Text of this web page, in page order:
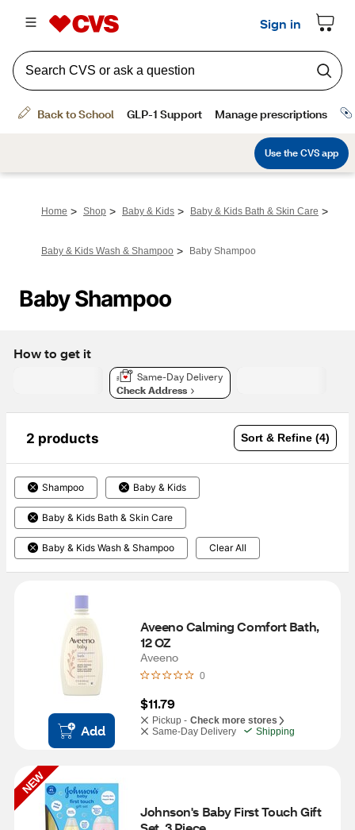
Home > Shop > Baby & Kids > Baby & Kids Bath & Skin Care >
Baby & Kids Wash & Shampoo > Baby Shampoo
Baby Shampoo
How to get it
Same-Day Delivery
Check Address
2 products Sort & Refine (4)
Shampoo Baby & Kids
Baby & Kids Bath & Skin Care
Baby & Kids Wash & Shampoo Clear All
Add
Aveeno Calming Comfort Bath,
12 OZ
Aveeno
0
$11.79
Pickup - Check more stores
Same-Day Delivery
Shipping
NEW
Johnson's Baby First Touch Gift